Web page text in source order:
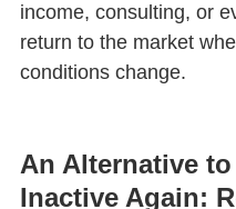
income, consulting, or
return to the market
conditions change.
An Alternative
Inactive Again: